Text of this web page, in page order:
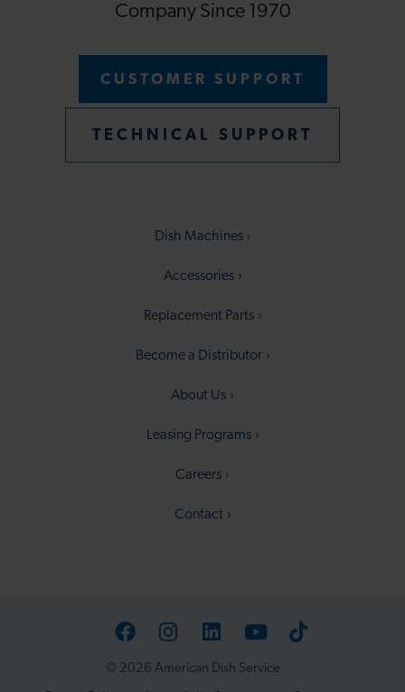
Dish Machines
Accessories
Replacement Parts
Become a Distributor
Company Since 1970
CUSTOMER SUPPORT
TECHNICAL SUPPORT
About Us
Leasing Programs
Careers
Contact
© 2026 American Dish Service
FacebookInstagramLinkedInYouTubeTikTok